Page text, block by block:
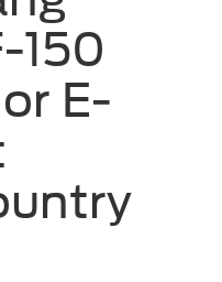
150
or E-